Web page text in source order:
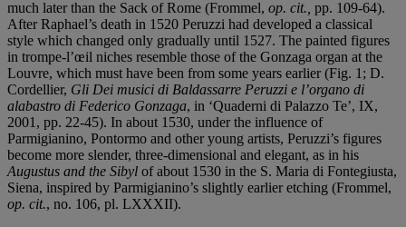
much later than the Sack of Rome (Frommel, op. cit., pp. 109-64).
After Raphael’s death in 1520 Peruzzi had developed a classical
style which changed only gradually until 1527. The painted figures
in trompe-l’œil niches resemble those of the Gonzaga organ at the
Louvre, which must have been from some years earlier (Fig. 1; D.
Cordellier, Gli Dei musici di Baldassarre Peruzzi e l’organo di
alabastro di Federico Gonzaga, in ‘Quaderni di Palazzo Te’, IX,
2001, pp. 22-45). In about 1530, under the influence of
Parmigianino, Pontormo and other young artists, Peruzzi’s figures
become more slender, three-dimensional and elegant, as in his
Augustus and the Sibyl of about 1530 in the S. Maria di Fontegiusta,
Siena, inspired by Parmigianino’s slightly earlier etching (Frommel,
op. cit., no. 106, pl. LXXXII).